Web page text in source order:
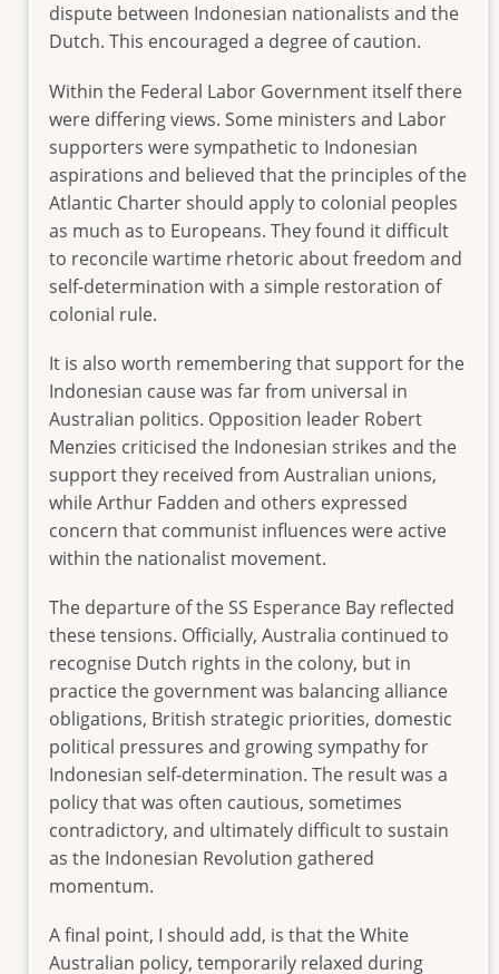
dispute between Indonesian nationalists and the
Dutch. This encouraged a degree of caution.
Within the Federal Labor Government itself there
were differing views. Some ministers and Labor
supporters were sympathetic to Indonesian
aspirations and believed that the principles of the
Atlantic Charter should apply to colonial peoples
as much as to Europeans. They found it difficult
to reconcile wartime rhetoric about freedom and
self-determination with a simple restoration of
colonial rule.
It is also worth remembering that support for the
Indonesian cause was far from universal in
Australian politics. Opposition leader Robert
Menzies criticised the Indonesian strikes and the
support they received from Australian unions,
while Arthur Fadden and others expressed
concern that communist influences were active
within the nationalist movement.
The departure of the SS Esperance Bay reflected
these tensions. Officially, Australia continued to
recognise Dutch rights in the colony, but in
practice the government was balancing alliance
obligations, British strategic priorities, domestic
political pressures and growing sympathy for
Indonesian self-determination. The result was a
policy that was often cautious, sometimes
contradictory, and ultimately difficult to sustain
as the Indonesian Revolution gathered
momentum.
A final point, I should add, is that the White
Australian policy, temporarily relaxed during